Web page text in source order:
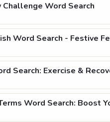
Challenge Word Search
Word Search - Festive
Search: Exercise &
Word Search: Boost